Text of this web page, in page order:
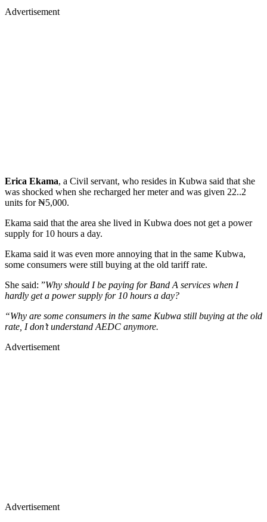
Advertisement
Erica Ekama, a Civil servant, who resides in Kubwa said that she
was shocked when she recharged her meter and was given 22..2
units for ₦5,000.
Ekama said that the area she lived in Kubwa does not get a power
supply for 10 hours a day.
Ekama said it was even more annoying that in the same Kubwa,
some consumers were still buying at the old tariff rate.
She said: ”Why should I be paying for Band A services when I
hardly get a power supply for 10 hours a day?
“Why are some consumers in the same Kubwa still buying at the old
rate, I don’t understand AEDC anymore.
Advertisement
Advertisement